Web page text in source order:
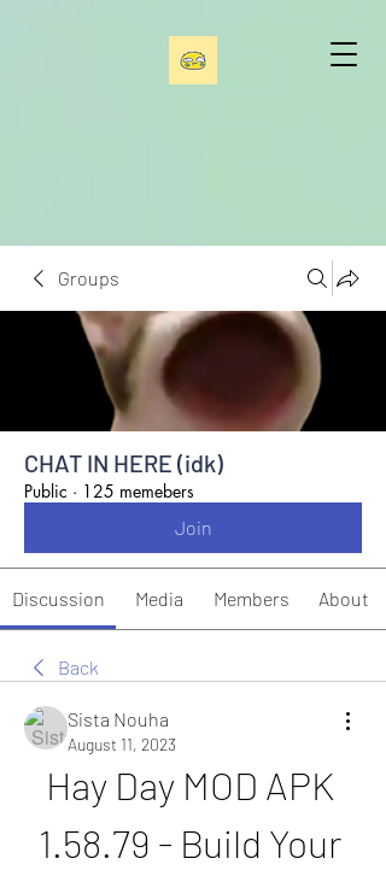
Groups
CHAT IN HERE (idk)
Public · 125 memebers
Join
Discussion Media Members About
Back
Sista Nouha
August 11, 2023
Hay Day MOD APK
1.58.79 - Build Your